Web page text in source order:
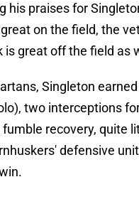
his praises for
on the field, the
is great off the field as
Singleton earned
two interceptions
fumble recovery, quite
defensive